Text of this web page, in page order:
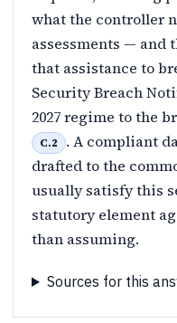
what the controller
assessments — and
that assistance to
Security Breach
2027 regime to the
C.2
. A compliant
drafted to the
usually satisfy this
statutory element
than assuming.
Sources for this